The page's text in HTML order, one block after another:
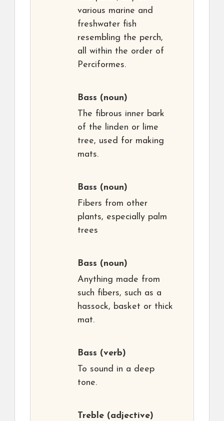
various marine and
freshwater fish
resembling the perch,
all within the order of
Perciformes.
Bass (noun)
The fibrous inner bark
of the linden or lime
tree, used for making
mats.
Bass (noun)
Fibers from other
plants, especially palm
trees
Bass (noun)
Anything made from
such fibers, such as a
hassock, basket or thick
mat.
Bass (verb)
To sound in a deep
tone.
Treble (adjective)